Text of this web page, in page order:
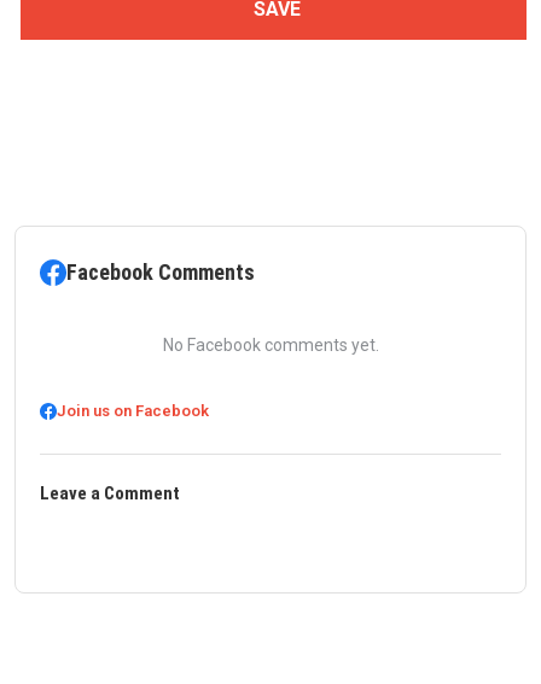
Facebook Comments
No Facebook comments yet.
Join us on Facebook
Leave a Comment